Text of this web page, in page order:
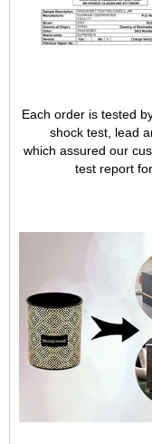
Each order is tested
shock test, lead
which assured our
test report for